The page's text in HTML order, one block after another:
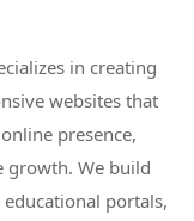
in creating
websites that
presence,
growth. We build
portals,